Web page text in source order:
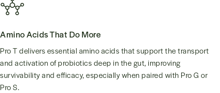
Amino Acids That Do More
Pro T delivers essential amino acids that support the transport
and activation of probiotics deep in the gut, improving
survivability and efficacy, especially when paired with Pro G or
Pro S.